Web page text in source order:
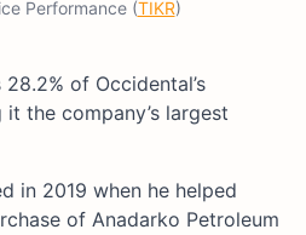
Performance (TIKR)
of Occidental’s
the company’s largest
in 2019 when he helped
of Anadarko Petroleum